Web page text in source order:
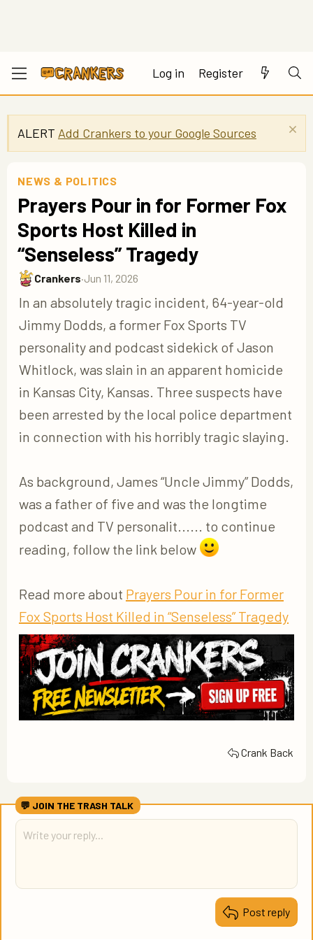
Log in Register
ALERT Add Crankers to your Google Sources
NEWS & POLITICS
Prayers Pour in for Former Fox
Sports Host Killed in
“Senseless” Tragedy
Crankers·Jun 11, 2026
In an absolutely tragic incident, 64-year-old
Jimmy Dodds, a former Fox Sports TV
personality and podcast sidekick of Jason
Whitlock, was slain in an apparent homicide
in Kansas City, Kansas. Three suspects have
been arrested by the local police department
in connection with his horribly tragic slaying.
As background, James “Uncle Jimmy” Dodds,
was a father of five and was the longtime
podcast and TV personalit...... to continue
reading, follow the link below
Read more about Prayers Pour in for Former
Fox Sports Host Killed in “Senseless” Tragedy
Crank Back
Post reply